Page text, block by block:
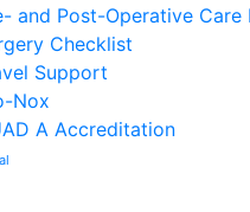
and Post-Operative Care
Checklist
Support
Nox
A Accreditation